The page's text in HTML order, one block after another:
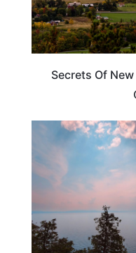
Secrets Of